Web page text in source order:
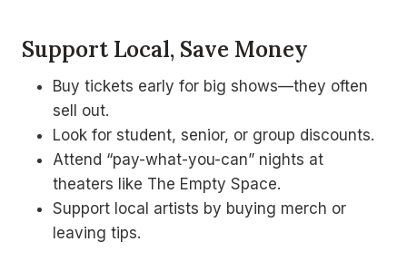
Support Local, Save Money
Buy tickets early for big shows—they often
sell out.
Look for student, senior, or group discounts.
Attend “pay-what-you-can” nights at
theaters like The Empty Space.
Support local artists by buying merch or
leaving tips.